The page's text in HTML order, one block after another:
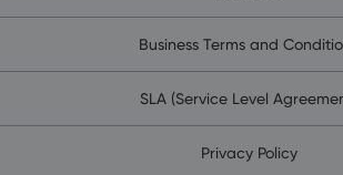
Business Terms and
SLA (Service Level
Privacy Policy